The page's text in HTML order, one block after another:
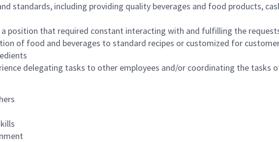
standards, including providing quality beverages and food products,
a position that required constant interacting with and fulfilling the
of food and beverages to standard recipes or customized for
delegating tasks to other employees and/or coordinating the tasks